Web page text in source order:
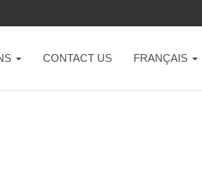
CONTACT US FRANÇAIS